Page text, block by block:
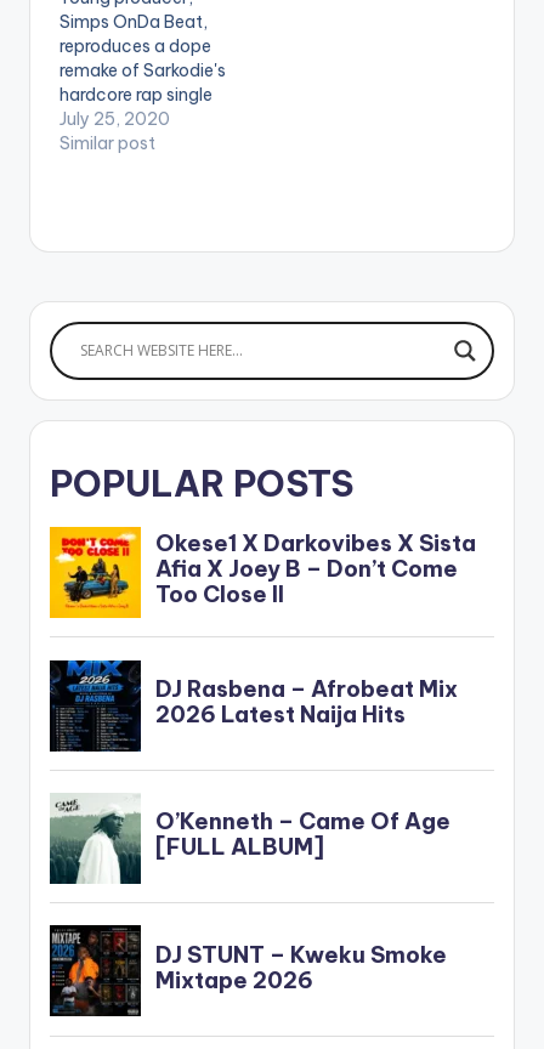
Simps OnDa Beat,
reproduces a dope
remake of Sarkodie's
hardcore rap single
'Sub Zero'. Check his
version out!
July 25, 2020
Similar post
POPULAR POSTS